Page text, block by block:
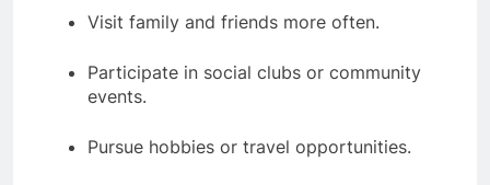
Visit family and friends more often.
Participate in social clubs or community
events.
Pursue hobbies or travel opportunities.